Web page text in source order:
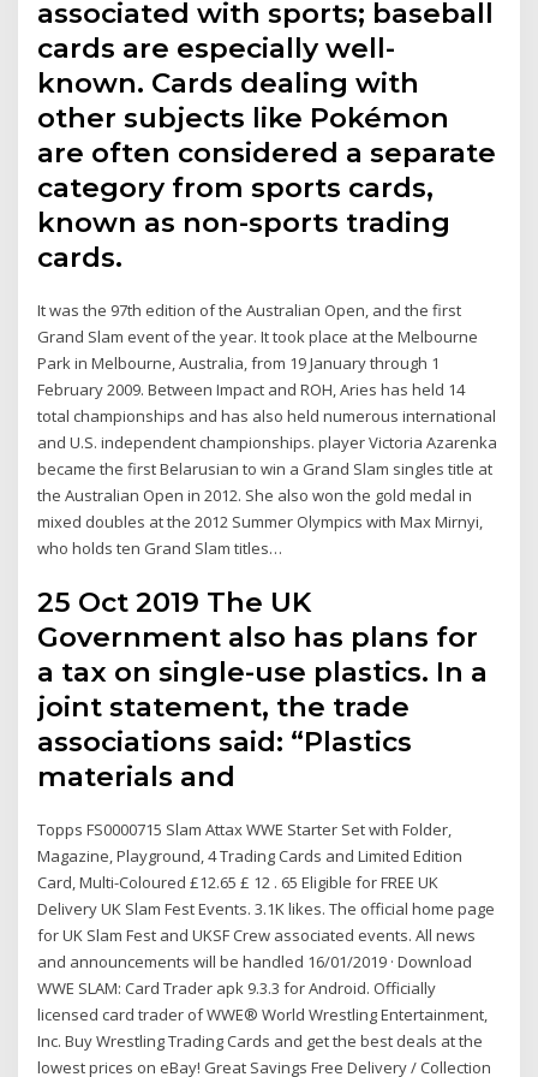
associated with sports; baseball
cards are especially well-
known. Cards dealing with
other subjects like Pokémon
are often considered a separate
category from sports cards,
known as non-sports trading
cards.
It was the 97th edition of the Australian Open, and the first
Grand Slam event of the year. It took place at the Melbourne
Park in Melbourne, Australia, from 19 January through 1
February 2009. Between Impact and ROH, Aries has held 14
total championships and has also held numerous international
and U.S. independent championships. player Victoria Azarenka
became the first Belarusian to win a Grand Slam singles title at
the Australian Open in 2012. She also won the gold medal in
mixed doubles at the 2012 Summer Olympics with Max Mirnyi,
who holds ten Grand Slam titles…
25 Oct 2019 The UK
Government also has plans for
a tax on single-use plastics. In a
joint statement, the trade
associations said: “Plastics
materials and
Topps FS0000715 Slam Attax WWE Starter Set with Folder,
Magazine, Playground, 4 Trading Cards and Limited Edition
Card, Multi-Coloured £12.65 £ 12 . 65 Eligible for FREE UK
Delivery UK Slam Fest Events. 3.1K likes. The official home page
for UK Slam Fest and UKSF Crew associated events. All news
and announcements will be handled 16/01/2019 · Download
WWE SLAM: Card Trader apk 9.3.3 for Android. Officially
licensed card trader of WWE® World Wrestling Entertainment,
Inc. Buy Wrestling Trading Cards and get the best deals at the
lowest prices on eBay! Great Savings Free Delivery / Collection